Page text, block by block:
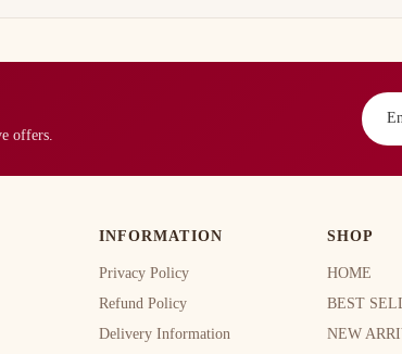
offers.
INFORMATION
Privacy Policy
Refund Policy
Delivery Information
SHOP
HOME
BEST
NEW